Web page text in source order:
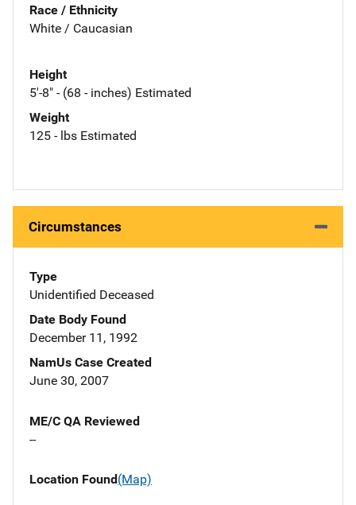
Race / Ethnicity
White / Caucasian
Height
5'-8" - (68 - inches) Estimated
Weight
125 - lbs Estimated
Circumstances
Type
Unidentified Deceased
Date Body Found
December 11, 1992
NamUs Case Created
June 30, 2007
ME/C QA Reviewed
--
Location Found(Map)